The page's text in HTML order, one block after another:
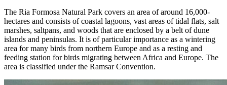
The Ria Formosa Natural Park covers an area of around 16,000-
hectares and consists of coastal lagoons, vast areas of tidal flats, salt
marshes, saltpans, and woods that are enclosed by a belt of dune
islands and peninsulas. It is of particular importance as a wintering
area for many birds from northern Europe and as a resting and
feeding station for birds migrating between Africa and Europe. The
area is classified under the Ramsar Convention.